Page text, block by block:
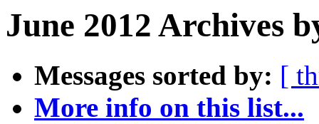
June 2012 Archives
Messages sorted by: [
More info on this list...